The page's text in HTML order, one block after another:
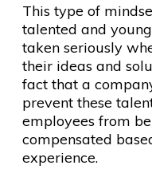
This type of
talented and
taken seriously
their ideas and
fact that a
prevent these
employees from
compensated
experience.